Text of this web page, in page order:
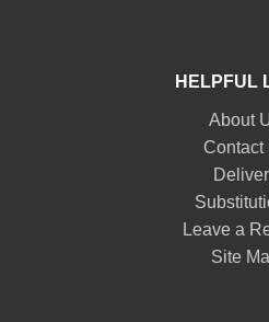
HELPFUL
About
Contact
Leave a
Site